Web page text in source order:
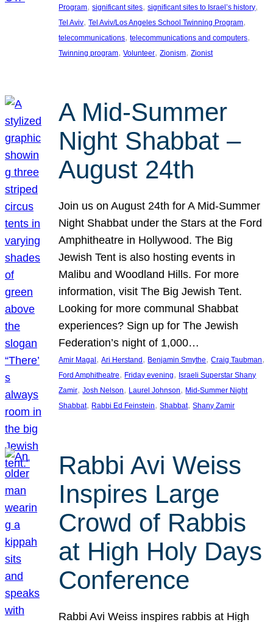
Program, significant sites, significant sites to Israel’s history
Tel Aviv, Tel Aviv/Los Angeles School Twinning Program
telecommunications, telecommunications and computers
Twinning program, Volunteer, Zionism, Zionist
A Mid-Summer
Night Shabbat –
August 24th
Join us on August 24th for A Mid-Summer
Night Shabbat under the Stars at the Ford
Amphitheatre in Hollywood. The Big
Jewish Tent is also hosting events in
Malibu and Woodland Hills. For more
information, visit The Big Jewish Tent.
Looking for more communal Shabbat
experiences? Sign up for The Jewish
Federation’s night of 1,000…
Amir Magal , Ari Herstand , Benjamin Smythe, Craig Taubman
Ford Amphitheatre, Friday evening, Israeli Superstar Shany
Zamir, Josh Nelson, Laurel Johnson, Mid-Summer Night
Shabbat, Rabbi Ed Feinstein, Shabbat, Shany Zamir
Rabbi Avi Weiss
Inspires Large
Crowd of Rabbis
at High Holy Days
Conference
Rabbi Avi Weiss inspires rabbis at High